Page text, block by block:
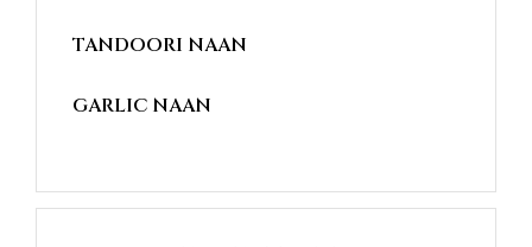
TANDOORI NAAN
GARLIC NAAN